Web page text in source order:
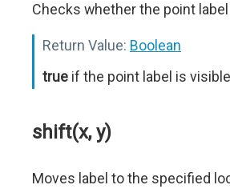
Checks whether the point
Return Value: Boolean
true if the point label is
shift(x, y)
Moves label to the specified